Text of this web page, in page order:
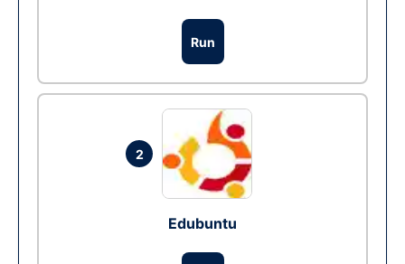
Run
2
Edubuntu